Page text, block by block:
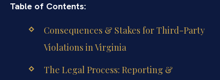
Table of Contents:
Consequences & Stakes for Third-Party
Violations in Virginia
The Legal Process: Reporting &